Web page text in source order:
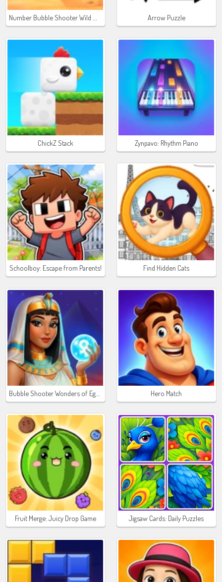
Number Bubble Shooter Wild West Arrow Puzzle
ChickZ Stack Zynpavo: Rhythm Piano
Schoolboy: Escape from Parents! Find Hidden Cats
Hero Match
Fruit Merge: Juicy Drop Game Jigsaw Cards: Daily Puzzles